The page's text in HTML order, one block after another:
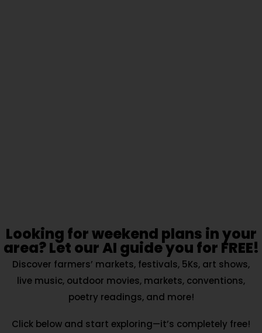
Looking for weekend plans in your
area? Let our AI guide you for FREE!
Discover farmers’ markets, festivals, 5Ks, art shows,
live music, outdoor movies, markets, conventions,
poetry readings, and more!
Click below and start exploring—it’s completely free!